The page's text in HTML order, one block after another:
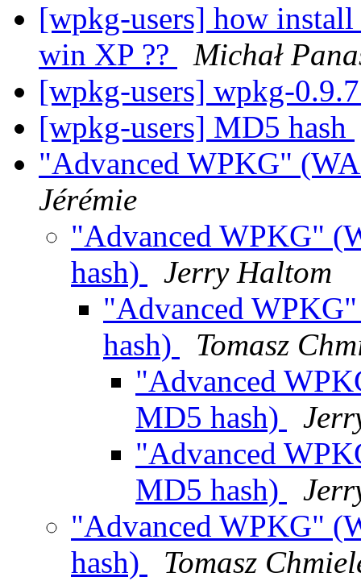
[wpkg-users] how
win XP ??
Michał
[wpkg-users] wpkg-
[wpkg-users] MD5 hash
"Advanced WPKG"
Jérémie
"Advanced WPKG"
hash)
Jerry Haltom
"Advanced
hash)
Tomasz
"Advanced
MD5 hash)
"Advanced
MD5 hash)
"Advanced WPKG"
hash)
Tomasz